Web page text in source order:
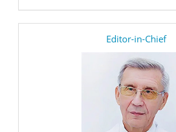
Editor-in-Chief